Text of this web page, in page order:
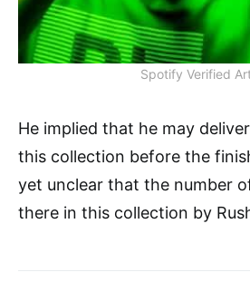
Spotify Verified
He implied that he may
this collection before the
yet unclear that the number
there in this collection by